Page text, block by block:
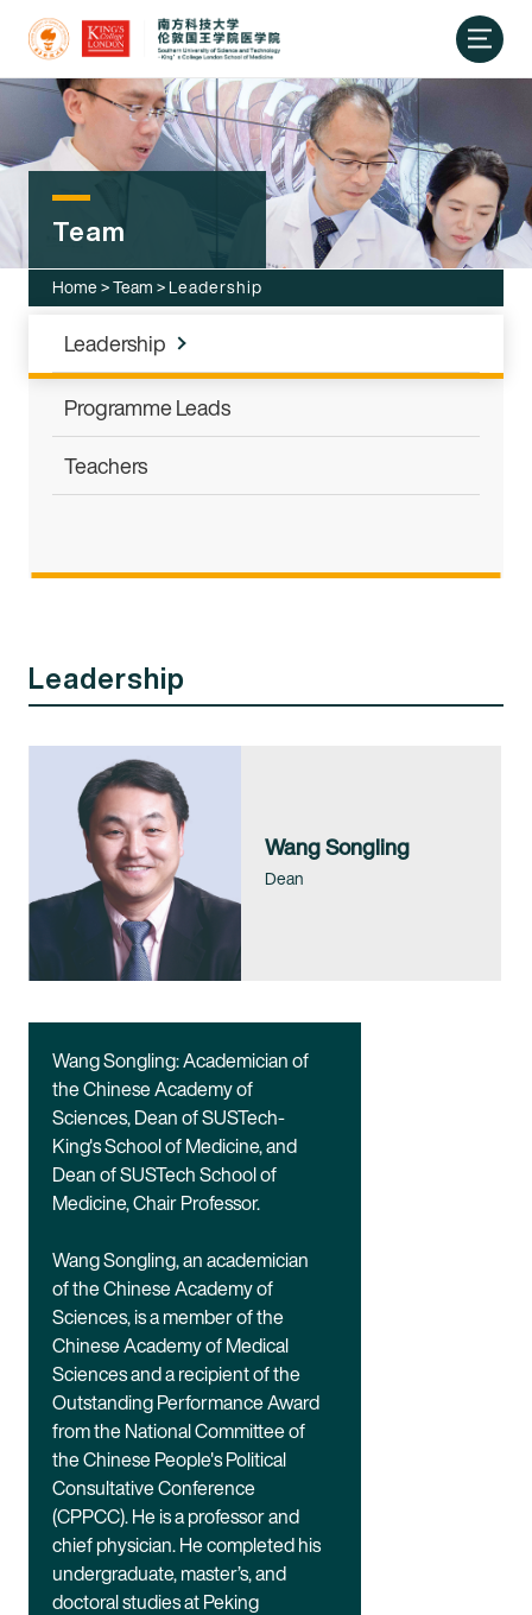
Team
Home> Team > Leadership
Leadership
Programme Leads
Teachers
Leadership
Wang Songling
Dean
Wang Songling: Academician of
the Chinese Academy of
Sciences, Dean of SUSTech-
King's School of Medicine, and
Dean of SUSTech School of
Medicine, Chair Professor.
Wang Songling, an academician
of the Chinese Academy of
Sciences, is a member of the
Chinese Academy of Medical
Sciences and a recipient of the
Outstanding Performance Award
from the National Committee of
the Chinese People's Political
Consultative Conference
(CPPCC). He is a professor and
chief physician. He completed his
undergraduate, master’s, and
doctoral studies at Peking